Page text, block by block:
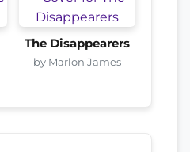
The Disappearers
by Marlon James